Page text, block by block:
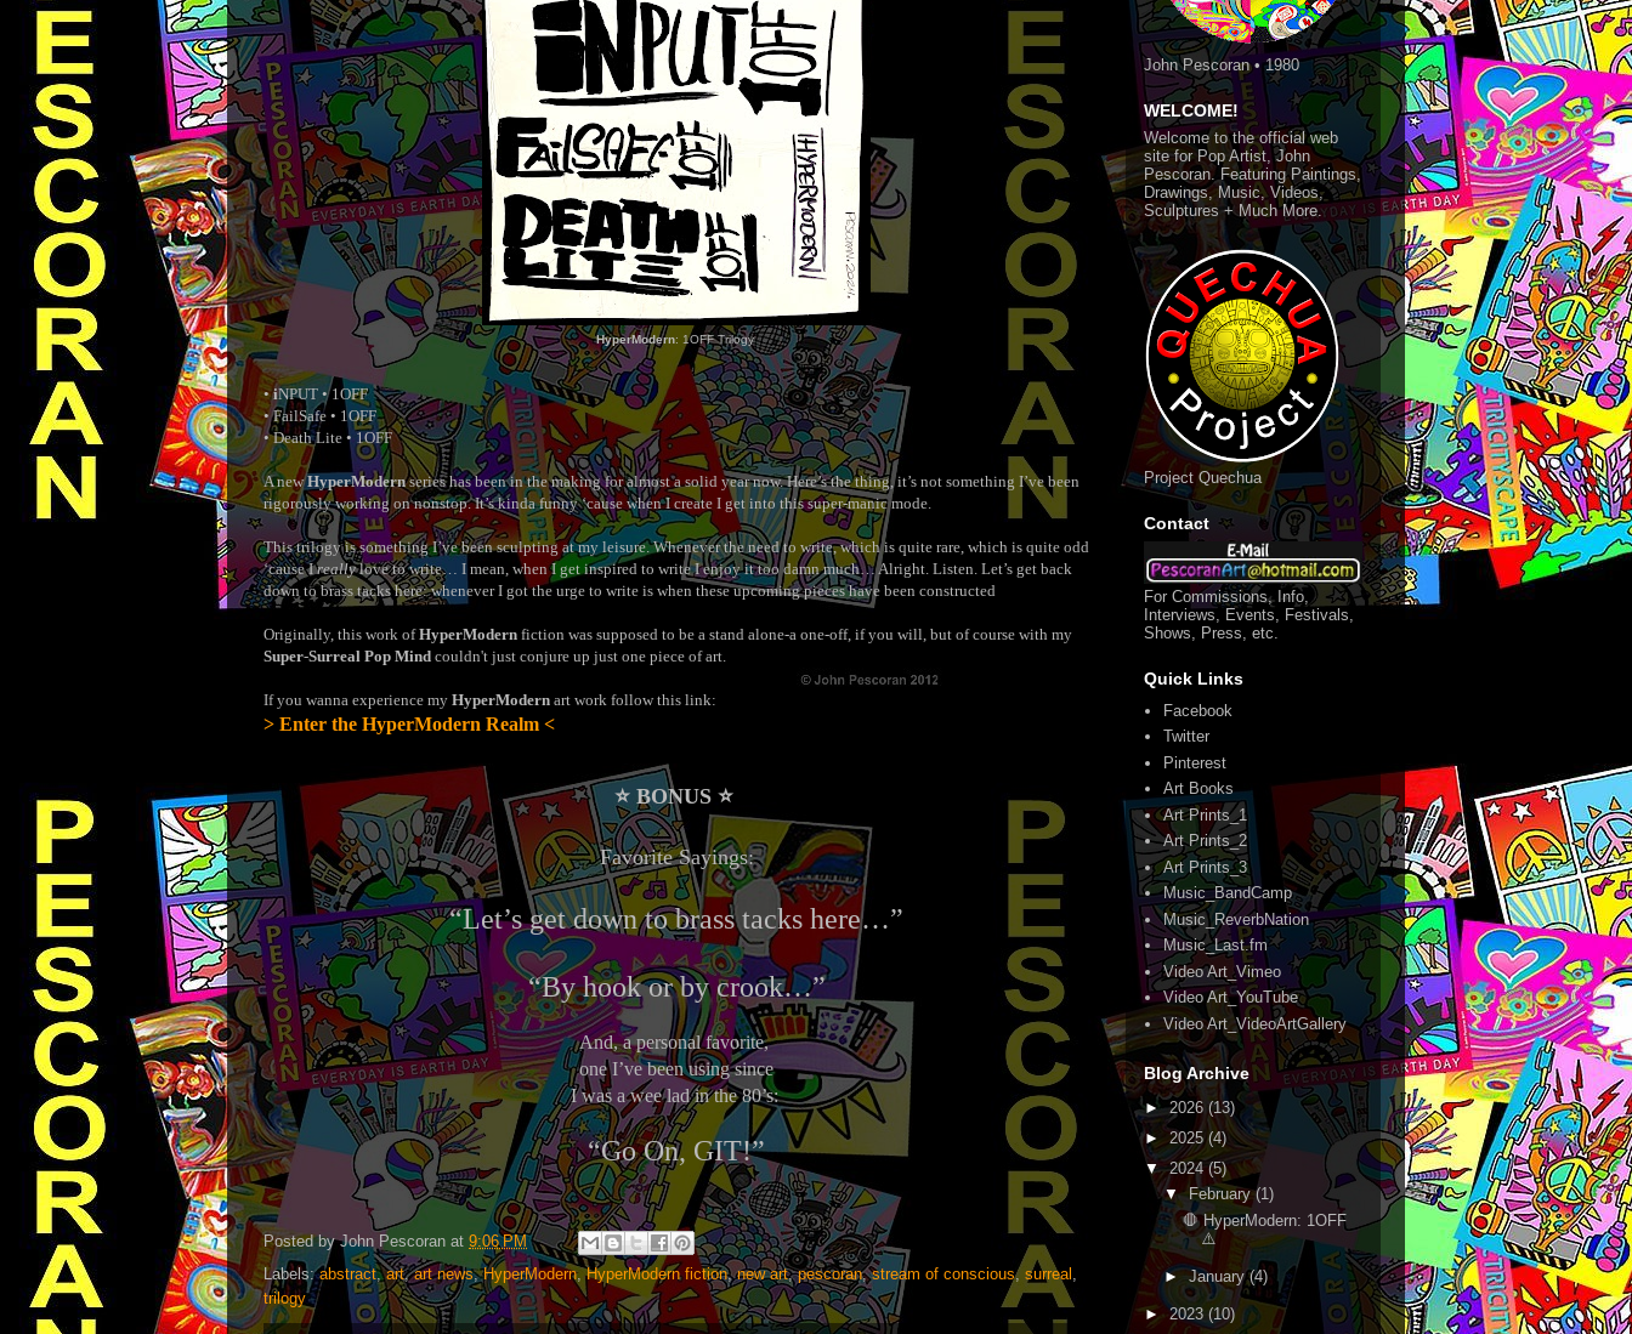
HyperModern: 1OFF Trilogy
•iNPUT • 1OFF
• FailSafe • 1OFF
• Death Lite • 1OFF
A newHyperModernseries has been in the making for almost a solid year now. Here’s the thing, it’s not something I’ve been
rigorously working on nonstop. It’s kinda funny ‘cause when I create I get into this super-manic mode.
This trilogy is something I’ve been sculpting at my leisure. Whenever the need to write, which is quite rare, which is quite odd
‘cause Ireallylove to write… I mean, when I get inspired to write I enjoy it too damn much… Alright. Listen. Let’s get back
down to brass tacks here: whenever I got the urge to write is when these upcoming pieces have been constructed
Originally, this work ofHyperModern fiction was supposed to be a stand alone-a one-off, if you will, but of course with my
Super-Surreal Pop Mind couldn't just conjure up just one piece of art.
If you wanna experience my HyperModern art work follow this link:
> Enter the HyperModern Realm <
⭐️ BONUS ⭐️
Favorite Sayings:
“Let’s get down to brass tacks here…”
“By hookorby crook…”
And, a personal favorite,
one I’ve been using since
I was a wee lad in the 80’s:
“Go On, GIT!”
Posted byJohn Pescoran at 9:06 PM
Labels:abstract,art,art news,HyperModern,HyperModern fiction,new art,pescoran,stream of conscious, surreal
trilogy
John Pescoran • 1980
WELCOME!
Welcome to the official web
site for Pop Artist, John
Pescoran. Featuring Paintings,
Drawings, Music, Videos,
Sculptures + Much More.
Project Quechua
Contact
For Commissions, Info,
Interviews, Events, Festivals,
Shows, Press, etc.
Quick Links
Facebook
Twitter
Pinterest
Art Books
Art Prints_1
Art Prints_2
Art Prints_3
Music_BandCamp
Music_ReverbNation
Music_Last.fm
Video Art_Vimeo
Video Art_YouTube
Video Art_VideoArtGallery
Blog Archive
►2026 (13)
► 2025 (4)
▼2024 (5)
▼February(1)
🛑 HyperModern: 1OFF
⚠️
► January(4)
►2023 (10)